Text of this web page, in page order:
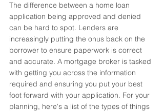
The difference between a home loan
application being approved and denied
can be hard to spot. Lenders are
increasingly putting the onus back on the
borrower to ensure paperwork is correct
and accurate. A mortgage broker is tasked
with getting you across the information
required and ensuring you put your best
foot forward with your application. For your
planning, here's a list of the types of things